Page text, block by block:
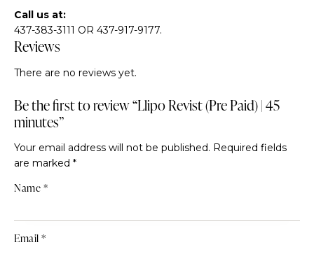
Call us at:
437-383-3111 OR 437-917-9177.
Reviews
There are no reviews yet.
Be the first to review “Llipo Revist (Pre Paid) | 45
minutes”
Your email address will not be published. Required fields
are marked *
Name*
Email*